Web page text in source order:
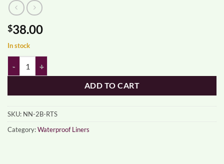
$38.00
In stock
ADD TO CART
SKU: NN-2B-RTS
Category:Waterproof Liners